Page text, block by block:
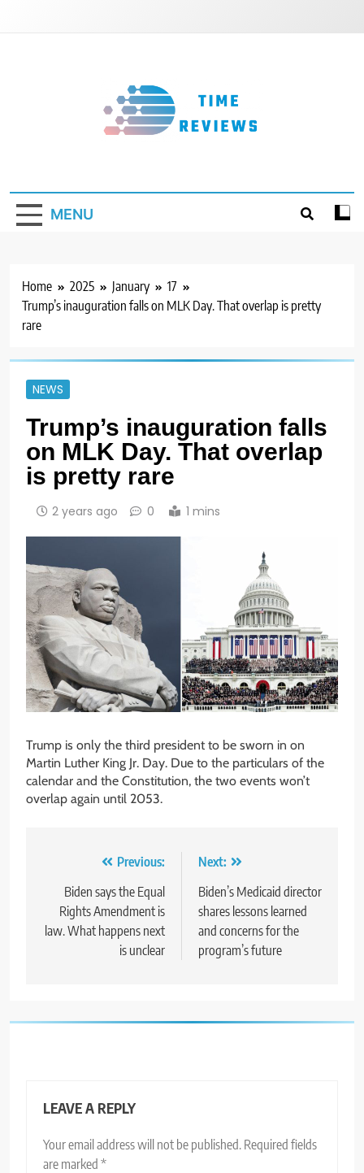
MENU
Home 2025 January
17
Trump’s inauguration falls on MLK Day. That overlap is pretty
rare
NEWS
Trump’s inauguration falls
on MLK Day. That overlap
is pretty rare
2 years ago 0 1 mins
Trump is only the third president to be sworn in on
Martin Luther King Jr. Day. Due to the particulars of the
calendar and the Constitution, the two events won’t
overlap again until 2053.
navigation
Previous:
Biden says the Equal
Rights Amendment is
law. What happens next
is unclear
Next:
Biden’s Medicaid director
shares lessons learned
and concerns for the
program’s future
LEAVE A REPLY
Your email address will not be published. Required fields
are marked *